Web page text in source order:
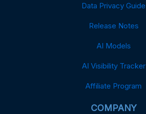
Data Privacy Guide
Release Notes
AI Models
AI Visibility Tracker
Affiliate Program
COMPANY